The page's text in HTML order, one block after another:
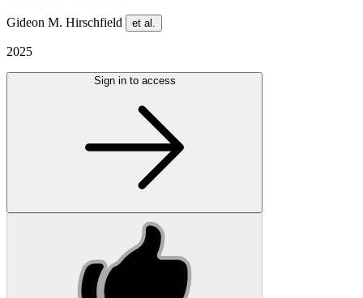
Gideon M. Hirschfield et al.
2025
Sign in to access